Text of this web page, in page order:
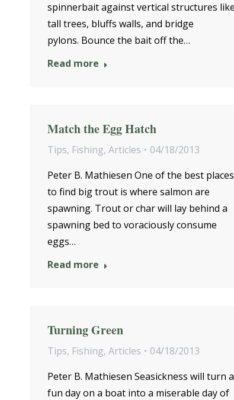
spinnerbait against vertical structures like
tall trees, bluffs walls, and bridge
pylons. Bounce the bait off the…
Read more
Match the Egg Hatch
Tips, Fishing, Articles
04/18/2013
Peter B. Mathiesen One of the best places
to find big trout is where salmon are
spawning. Trout or char will lay behind a
spawning bed to voraciously consume
eggs…
Read more
Turning Green
Tips, Fishing, Articles
04/18/2013
Peter B. Mathiesen Seasickness will turn a
fun day on a boat into a miserable day of